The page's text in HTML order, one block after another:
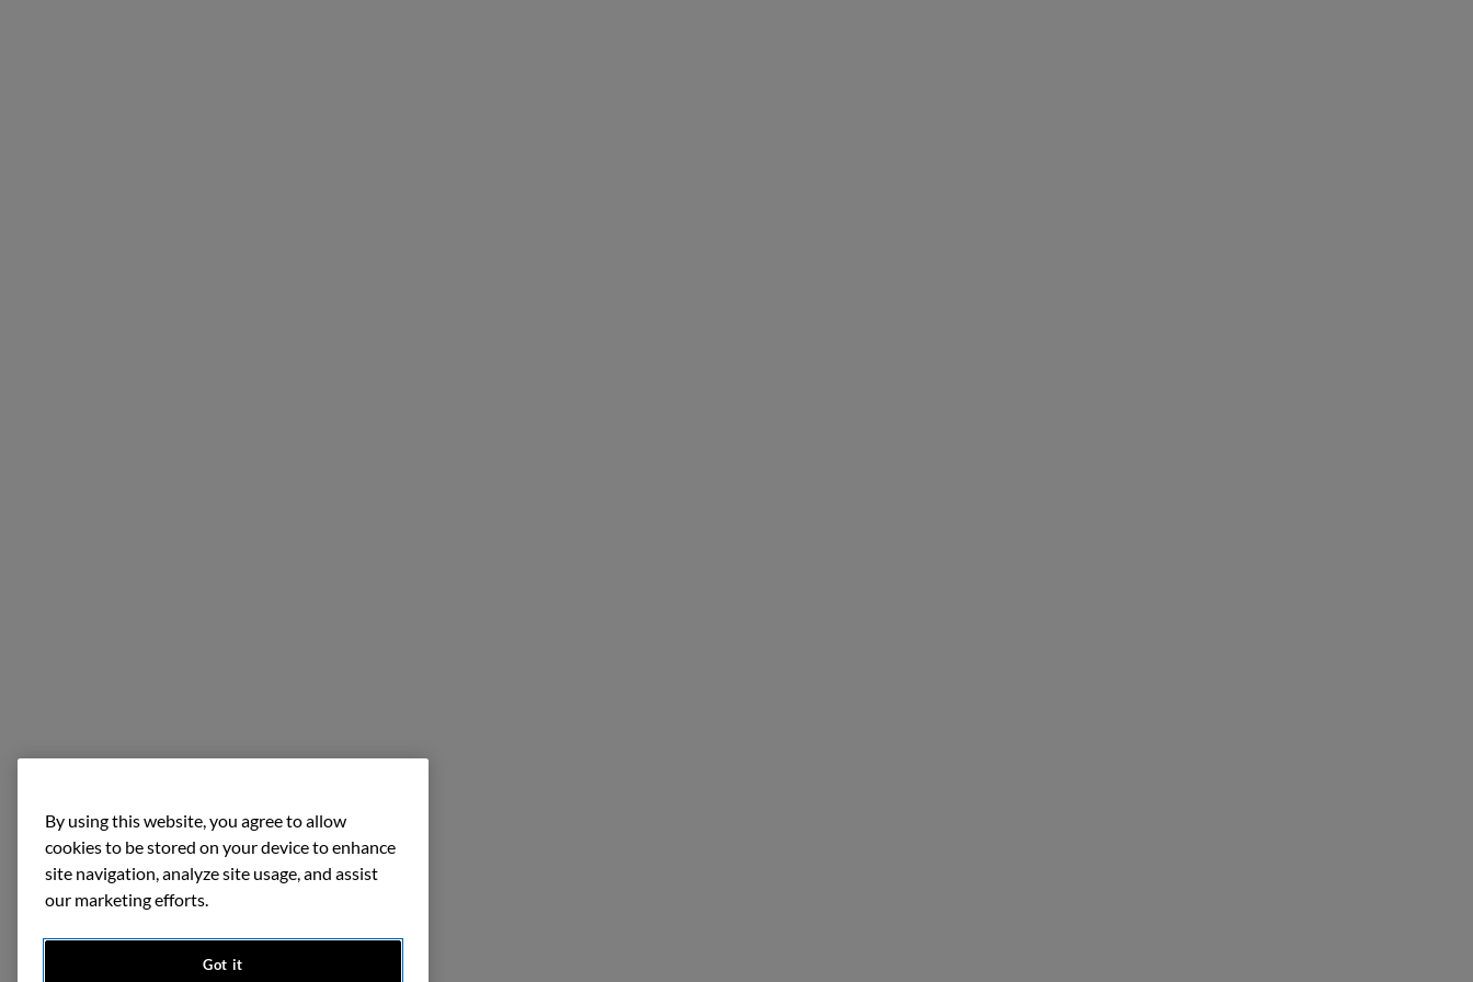
By using this website, you agree to allow
cookies to be stored on your device to enhance
site navigation, analyze site usage, and assist
our marketing efforts.
Got it